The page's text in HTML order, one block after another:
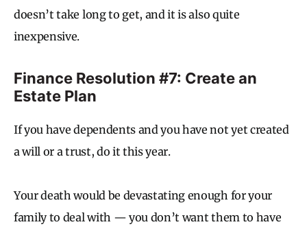
doesn’t take long to get, and it is also quite
inexpensive.
Finance Resolution #7: Create an
Estate Plan
If you have dependents and you have not yet created
a will or a trust, do it this year.
Your death would be devastating enough for your
family to deal with — you don’t want them to have